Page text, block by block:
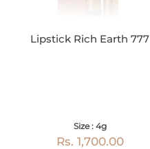
Lipstick Rich Earth 777
Size : 4g
Rs. 1,700.00